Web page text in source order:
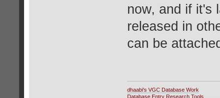
now, and if it's
released in
can be
dhaabi's VGC Database Work
Database Entry Research Tools